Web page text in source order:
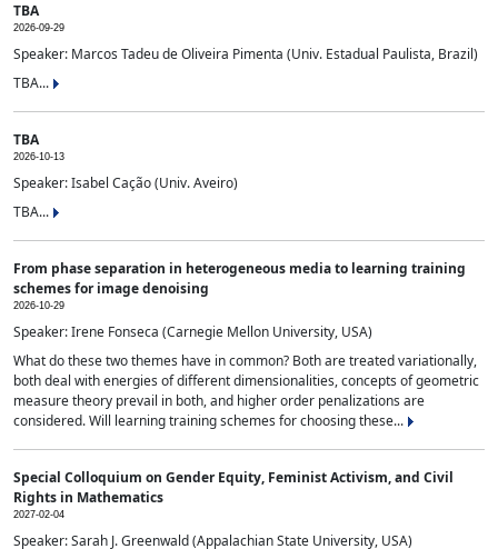
TBA
2026-09-29
Speaker: Marcos Tadeu de Oliveira Pimenta (Univ. Estadual Paulista, Brazil)
TBA...
TBA
2026-10-13
Speaker: Isabel Cação (Univ. Aveiro)
TBA...
From phase separation in heterogeneous media to learning training
schemes for image denoising
2026-10-29
Speaker: Irene Fonseca (Carnegie Mellon University, USA)
What do these two themes have in common? Both are treated variationally,
both deal with energies of different dimensionalities, concepts of geometric
measure theory prevail in both, and higher order penalizations are
considered. Will learning training schemes for choosing these...
Special Colloquium on Gender Equity, Feminist Activism, and Civil
Rights in Mathematics
2027-02-04
Speaker: Sarah J. Greenwald (Appalachian State University, USA)